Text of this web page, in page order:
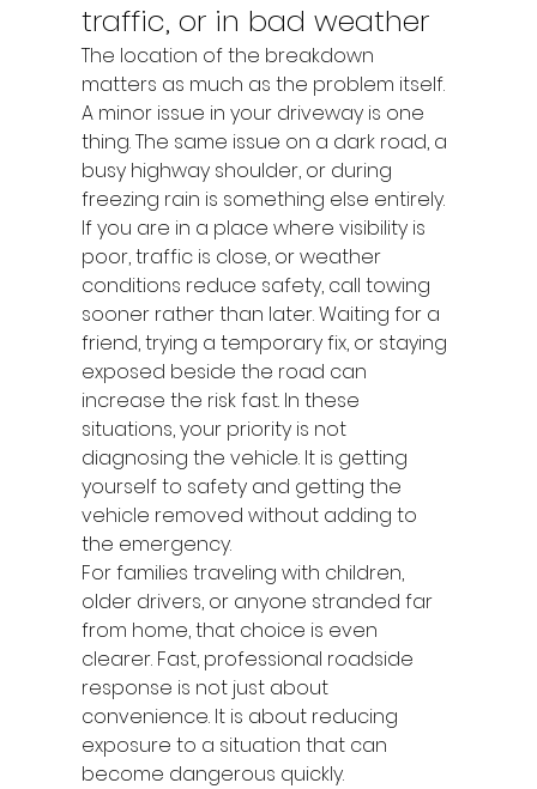
traffic, or in bad weather
The location of the breakdown
matters as much as the problem itself.
A minor issue in your driveway is one
thing. The same issue on a dark road, a
busy highway shoulder, or during
freezing rain is something else entirely.
If you are in a place where visibility is
poor, traffic is close, or weather
conditions reduce safety, call towing
sooner rather than later. Waiting for a
friend, trying a temporary fix, or staying
exposed beside the road can
increase the risk fast. In these
situations, your priority is not
diagnosing the vehicle. It is getting
yourself to safety and getting the
vehicle removed without adding to
the emergency.
For families traveling with children,
older drivers, or anyone stranded far
from home, that choice is even
clearer. Fast, professional roadside
response is not just about
convenience. It is about reducing
exposure to a situation that can
become dangerous quickly.